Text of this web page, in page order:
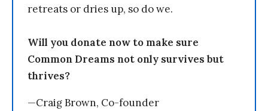
retreats or dries up, so do we.
Will you donate now to make sure
Common Dreams not only survives but
thrives?
—Craig Brown, Co-founder